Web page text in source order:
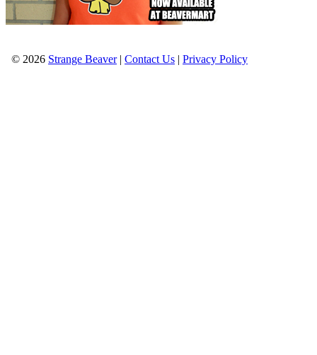
© 2026 Strange Beaver| Contact Us | Privacy Policy